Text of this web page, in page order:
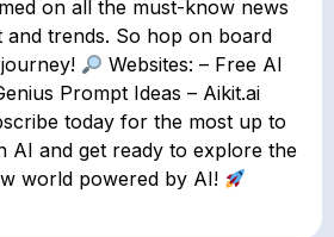
on all the must-know news
and trends. So hop on board
Websites: – Free AI
Prompt Ideas – Aikit.ai
today for the most up to
AI and get ready to explore the
world powered by AI!